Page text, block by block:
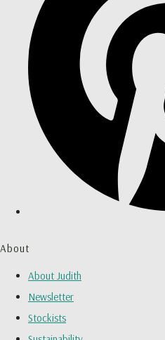
About
About Judith
Newsletter
Stockists